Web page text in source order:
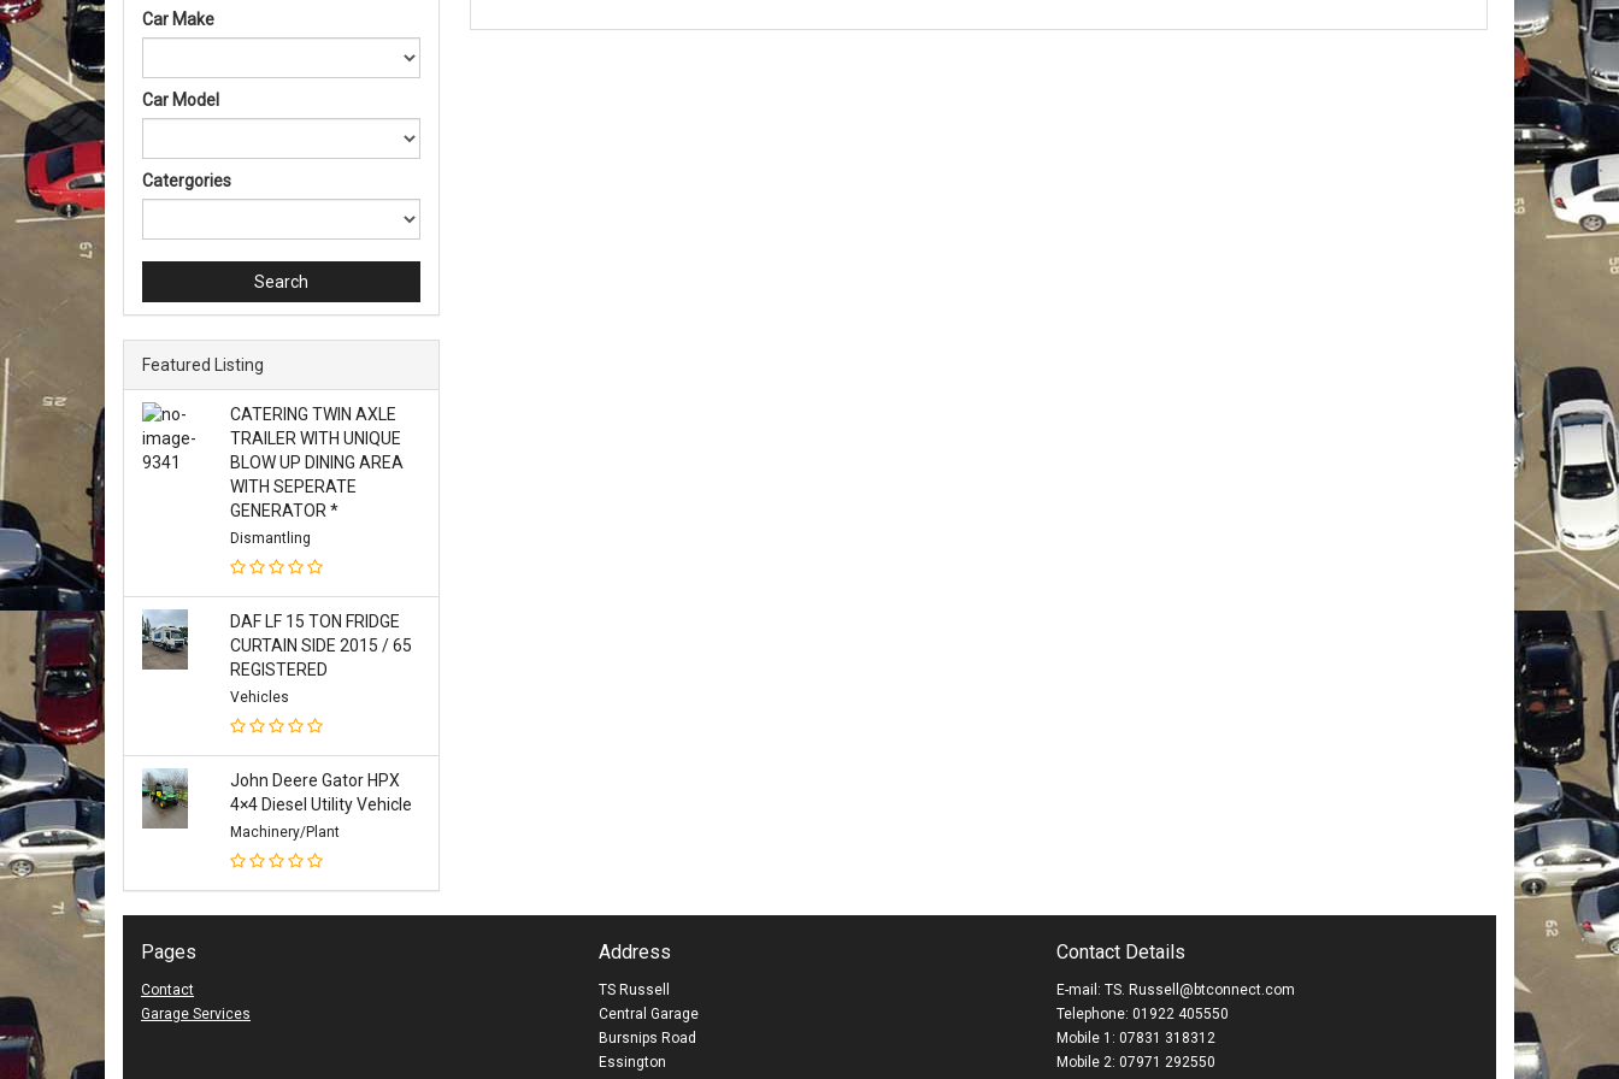
Car Make
Car Model
Catergories
Search
Featured Listing
CATERING TWIN AXLE
TRAILER WITH UNIQUE
BLOW UP DINING AREA
WITH SEPERATE
GENERATOR *
Dismantling
DAF LF 15 TON FRIDGE
CURTAIN SIDE 2015 / 65
REGISTERED
Vehicles
John Deere Gator HPX
4×4 Diesel Utility Vehicle
Machinery/Plant
Pages
Contact
Garage Services
Address
TS Russell
Central Garage
Bursnips Road
Essington
Contact Details
E-mail: TS. Russell@btconnect.com
Telephone: 01922 405550
Mobile 1: 07831 318312
Mobile 2: 07971 292550